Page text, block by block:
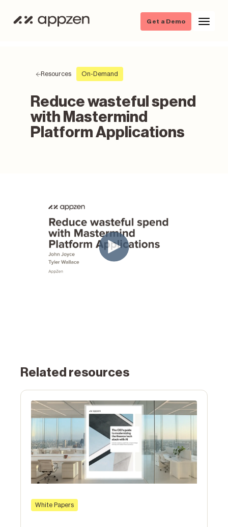
Get a Demo
Resources On-Demand
Reduce wasteful spend
with Mastermind
Platform Applications
Related resources
White Papers